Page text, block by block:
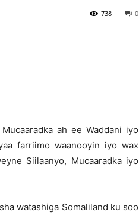
0
738
ah ee Waddani iyo
farriimo waanooyin iyo wax
Siilaanyo, Mucaaradka iyo
watashiga Somaliland ku soo